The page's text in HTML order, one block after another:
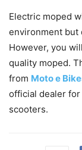
Electric moped
environment but
However, you
quality moped.
from Moto e
official dealer
scooters.